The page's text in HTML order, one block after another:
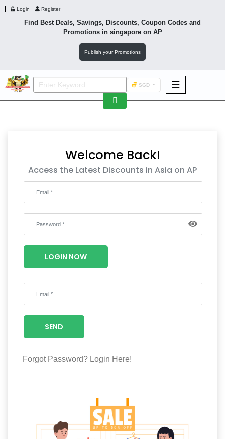
Login Register
Find Best Deals, Savings, Discounts, Coupon Codes and
Promotions in singaporeon AP
Publish your Promotions
SGD ☰
Fashion
Luxury
F&B
Wellness
Luxury
Welcome Back!
Access the Latest Discounts in Asia on AP
LOGIN NOW
SEND
Forgot Password? Login Here!